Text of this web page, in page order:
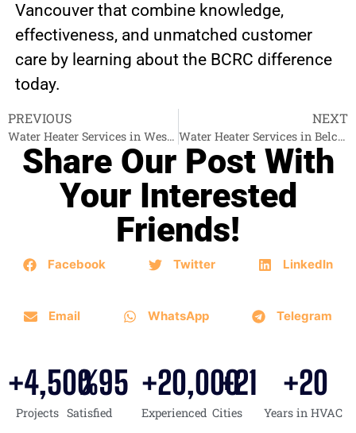
Vancouver that combine knowledge,
effectiveness, and unmatched customer
care by learning about the BCRC difference
today.
PREVIOUS
Water Heater Services in West Vancouver
NEXT
Water Heater Services in Belcarra
Share Our Post With
Your Interested
Friends!
Facebook Twitter LinkedIn
Email WhatsApp Telegram
Projects
+4,500
Satisfied
%95
Experienced
+20,000
Cities
+21
Years in HVAC
+20